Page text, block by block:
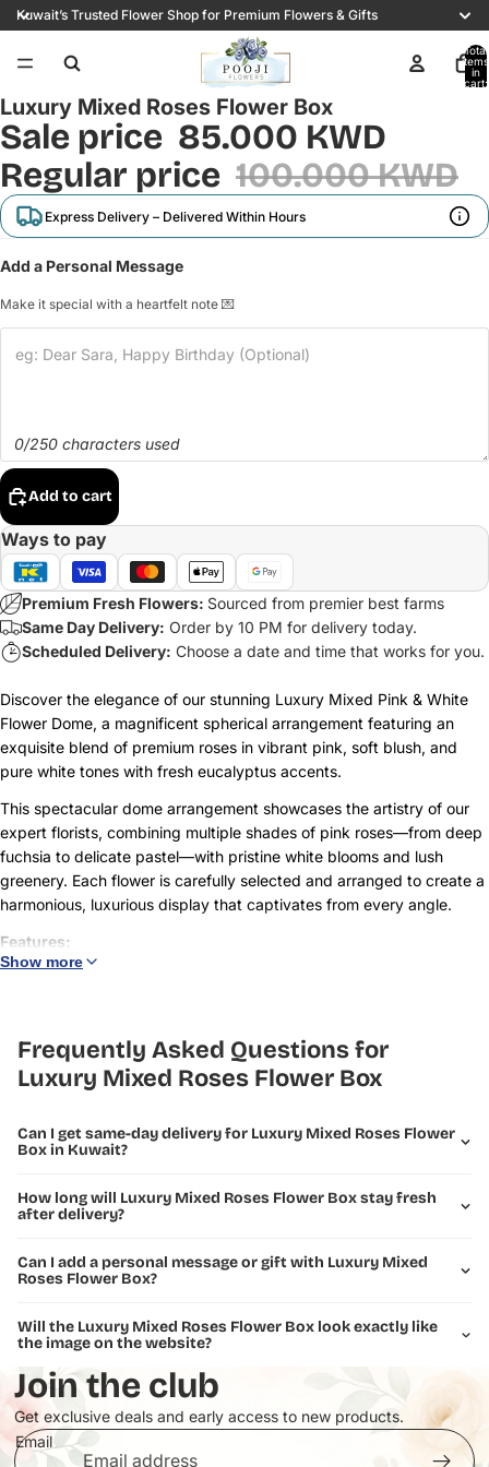
Kuwait’s Trusted Flower Shop for Premium Flowers & Gifts
Total
items
in
cart:
Luxury Mixed Roses Flower Box
Sale price 85.000 KWD
Regular price 100.000 KWD
Express Delivery – Delivered Within Hours
Add a Personal Message
Make it special with a heartfelt note 💌
0/250 characters used
Add to cart
Ways to pay
Premium Fresh Flowers: Sourced from premier best farms
Same Day Delivery: Order by 10 PM for delivery today.
Scheduled Delivery: Choose a date and time that works for you.
Discover the elegance of our stunning Luxury Mixed Pink & White
Flower Dome, a magnificent spherical arrangement featuring an
exquisite blend of premium roses in vibrant pink, soft blush, and
pure white tones with fresh eucalyptus accents.
This spectacular dome arrangement showcases the artistry of our
expert florists, combining multiple shades of pink roses—from deep
fuchsia to delicate pastel—with pristine white blooms and lush
greenery. Each flower is carefully selected and arranged to create a
harmonious, luxurious display that captivates from every angle.
Features:
Fresh eucalyptus and greenery accents
Perfectly spherical dome shape
Ideal for weddings, anniversaries, celebrations, or luxury gifting
to any occasion, making it perfect for expressing love, celebrating
Show more
Frequently Asked Questions for
Luxury Mixed Roses Flower Box
Can I get same-day delivery for Luxury Mixed Roses Flower
Box in Kuwait?
How long will Luxury Mixed Roses Flower Box stay fresh
after delivery?
Can I add a personal message or gift with Luxury Mixed
Roses Flower Box?
Will the Luxury Mixed Roses Flower Box look exactly like
the image on the website?
Join the club
Get exclusive deals and early access to new products.
Email